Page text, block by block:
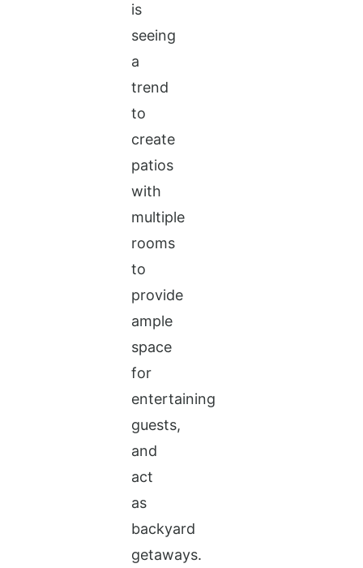
is
seeing
a
trend
to
create
patios
with
multiple
rooms
to
provide
ample
space
for
entertaining
guests,
and
act
as
backyard
getaways.